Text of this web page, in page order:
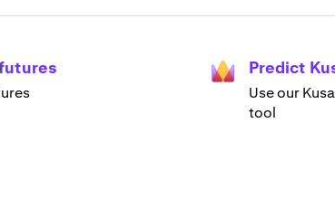
Predict
Use our
tool